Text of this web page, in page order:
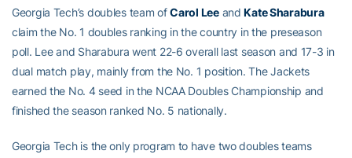
Georgia Tech’s doubles team ofCarol LeeandKate Sharabura
claim the No. 1 doubles ranking in the country in the preseason
poll. Lee and Sharabura went 22-6 overall last season and 17-3 in
dual match play, mainly from the No. 1 position. The Jackets
earned the No. 4 seed in the NCAA Doubles Championship and
finished the season ranked No. 5 nationally.
Georgia Tech is the only program to have two doubles teams